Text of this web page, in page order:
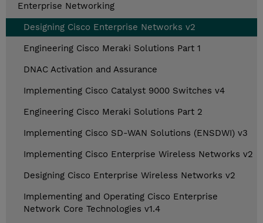
Enterprise Networking
Designing Cisco Enterprise Networks v2
Engineering Cisco Meraki Solutions Part 1
DNAC Activation and Assurance
Implementing Cisco Catalyst 9000 Switches v4
Engineering Cisco Meraki Solutions Part 2
Implementing Cisco SD-WAN Solutions (ENSDWI) v3
Implementing Cisco Enterprise Wireless Networks v2
Designing Cisco Enterprise Wireless Networks v2
Implementing and Operating Cisco Enterprise
Network Core Technologies v1.4